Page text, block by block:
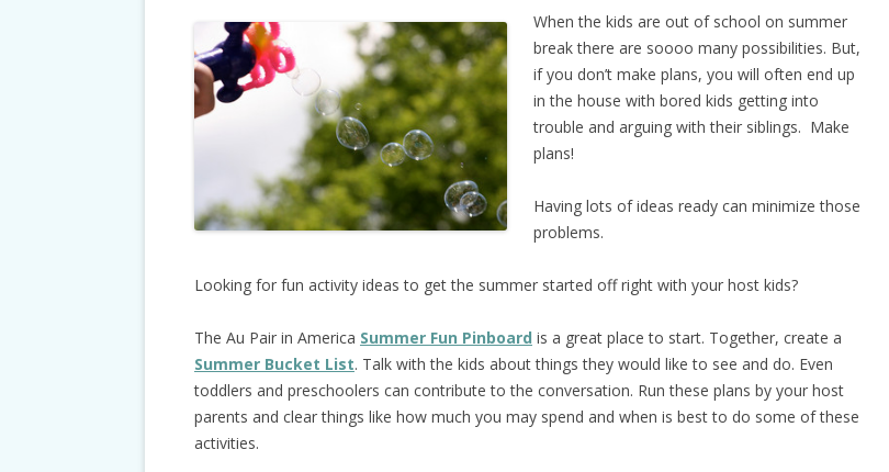
When the kids are out of school on summer
break there are soooo many possibilities. But,
if you don’t make plans, you will often end up
in the house with bored kids getting into
trouble and arguing with their siblings. Make
plans!
Having lots of ideas ready can minimize those
problems.
Looking for fun activity ideas to get the summer started off right with your host kids?
The Au Pair in America Summer Fun Pinboard is a great place to start. Together, create a
Summer Bucket List. Talk with the kids about things they would like to see and do. Even
toddlers and preschoolers can contribute to the conversation. Run these plans by your host
parents and clear things like how much you may spend and when is best to do some of these
activities.